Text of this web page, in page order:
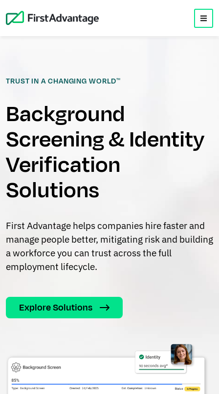
TRUST IN A CHANGING WORLDTM
Background
Screening & Identity
Verification
Solutions
First Advantage helps companies hire faster and
manage people better, mitigating risk and building
a workforce you can trust across the full
employment lifecycle.
Explore Solutions